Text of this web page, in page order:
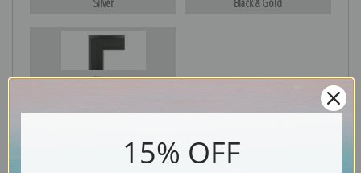
Silver Black & Gold
Black
15% OFF